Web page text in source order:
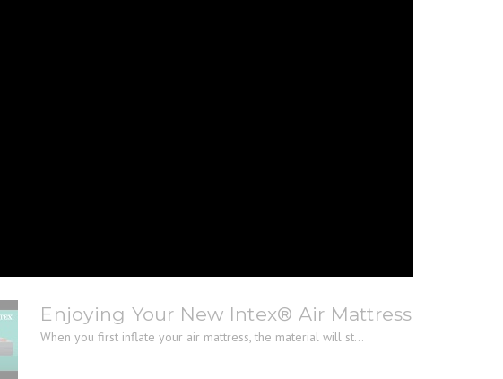
Enjoying Your New Intex® Air Mattress
When you first inflate your air mattress, the material will st...